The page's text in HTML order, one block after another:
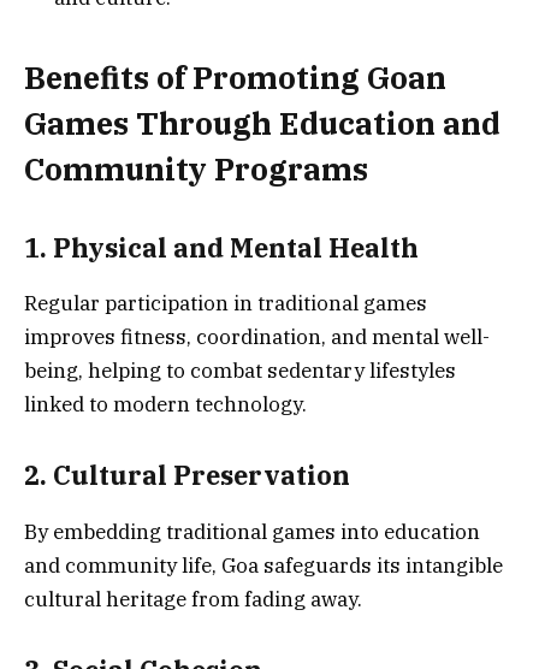
Benefits of Promoting Goan
Games Through Education and
Community Programs
1. Physical and Mental Health
Regular participation in traditional games
improves fitness, coordination, and mental well-
being, helping to combat sedentary lifestyles
linked to modern technology.
2. Cultural Preservation
By embedding traditional games into education
and community life, Goa safeguards its intangible
cultural heritage from fading away.